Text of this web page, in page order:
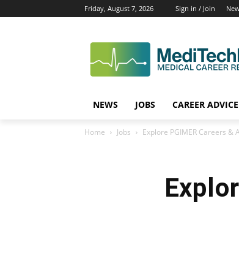
Friday, August 7, 2026 Sign in / Join
NEWS JOBS CAREER ADVICE
Home Jobs Explore PGIMER Careers &